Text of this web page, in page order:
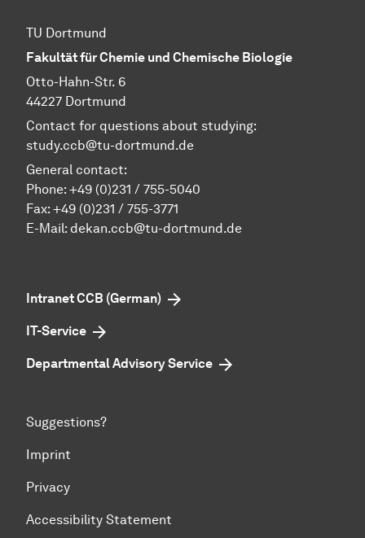
TU Dortmund
Fakultät für Chemie und Chemische Biologie
Otto-Hahn-Str. 6
44227 Dortmund
Contact for questions about studying:
study.ccb@tu-dortmund.de
General contact:
Phone: +49 (0)231 / 755-5040
Fax: +49 (0)231 / 755-3771
E-Mail: dekan.ccb@tu-dortmund.de
Intranet CCB (German)
IT-Service
Departmental Advisory Service
Suggestions?
Imprint
Privacy
Accessibility Statement